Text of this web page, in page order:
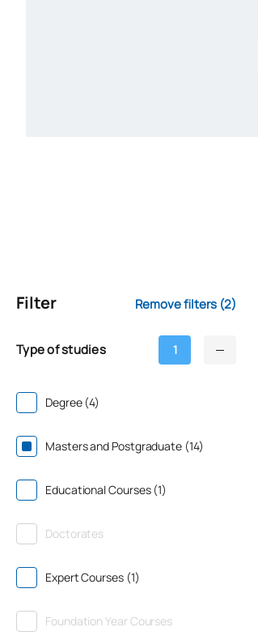
Filter Remove filters (2)
Type of studies 1
Degree (4)
Masters and Postgraduate (14)
Educational Courses (1)
Doctorates
Expert Courses (1)
Foundation Year Courses